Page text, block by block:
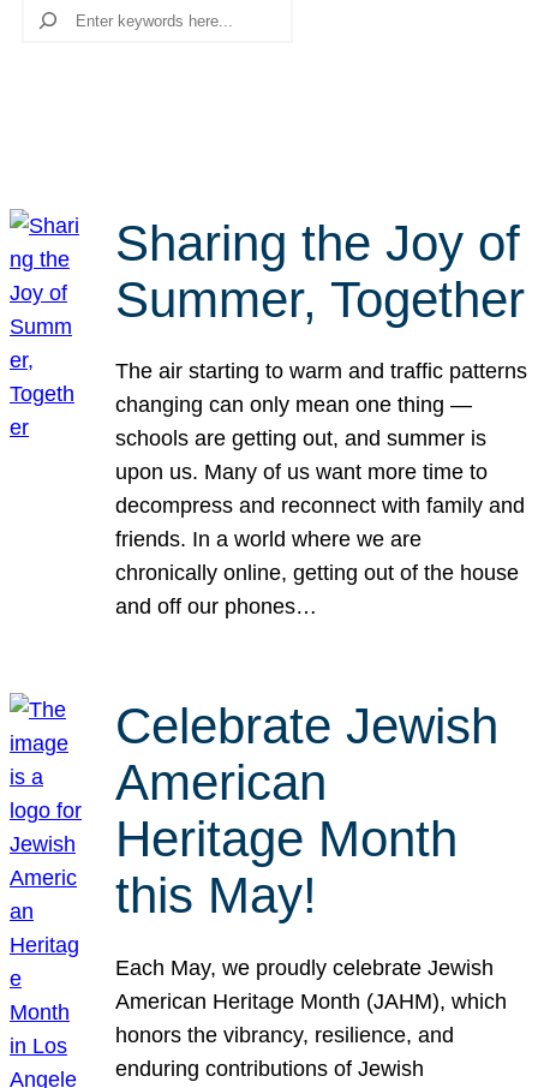
Search
Sharing the Joy of
Summer, Together
The air starting to warm and traffic patterns
changing can only mean one thing —
schools are getting out, and summer is
upon us. Many of us want more time to
decompress and reconnect with family and
friends. In a world where we are
chronically online, getting out of the house
and off our phones…
Celebrate Jewish
American
Heritage Month
this May!
Each May, we proudly celebrate Jewish
American Heritage Month (JAHM), which
honors the vibrancy, resilience, and
enduring contributions of Jewish